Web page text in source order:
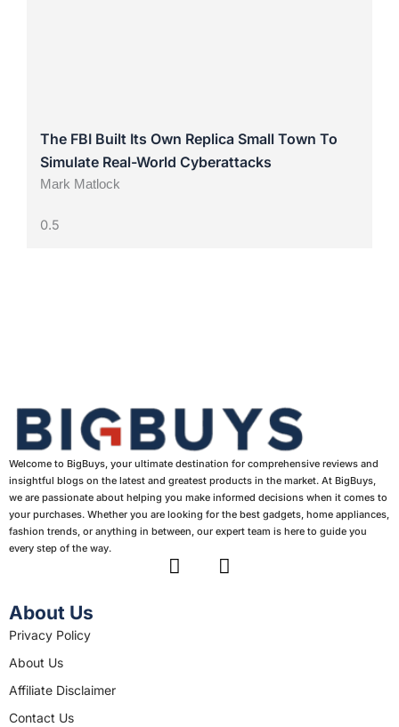
The FBI Built Its Own Replica Small Town To
Simulate Real-World Cyberattacks
Mark Matlock
Welcome to BigBuys, your ultimate destination for comprehensive reviews and
insightful blogs on the latest and greatest products in the market. At BigBuys,
we are passionate about helping you make informed decisions when it comes to
your purchases. Whether you are looking for the best gadgets, home appliances,
fashion trends, or anything in between, our expert team is here to guide you
every step of the way.
F
I
About Us
Privacy Policy
About Us
Affiliate Disclaimer
Contact Us